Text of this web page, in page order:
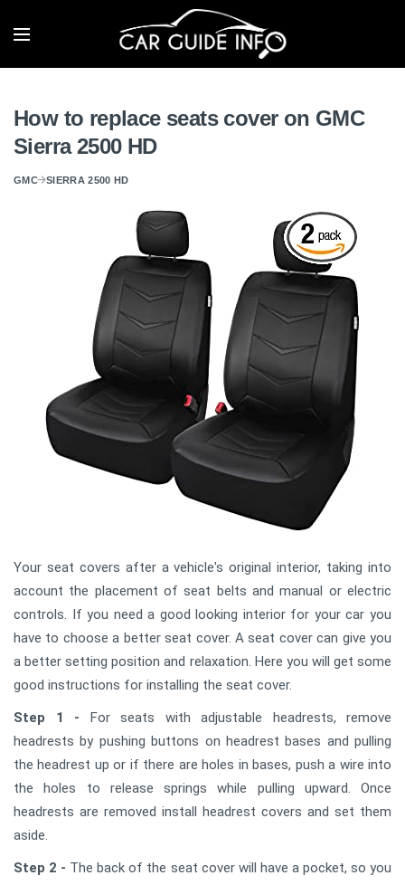
How to replace seats cover on GMC
Sierra 2500 HD
GMC SIERRA 2500 HD
Your seat covers after a vehicle's original interior, taking into
account the placement of seat belts and manual or electric
controls. If you need a good looking interior for your car you
have to choose a better seat cover. A seat cover can give you
a better setting position and relaxation. Here you will get some
good instructions for installing the seat cover.
Step 1 - For seats with adjustable headrests, remove
headrests by pushing buttons on headrest bases and pulling
the headrest up or if there are holes in bases, push a wire into
the holes to release springs while pulling upward. Once
headrests are removed install headrest covers and set them
aside.
Step 2 - The back of the seat cover will have a pocket, so you